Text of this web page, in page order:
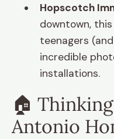
Hopscotch
downtown,
teenagers
incredible
installations.
🏠
Antonio